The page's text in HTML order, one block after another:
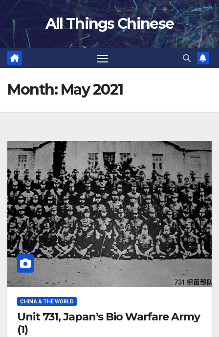
Skip
content
All Things Chinese
Month: May 2021
CHINA & THE WORLD
Unit 731, Japan’s Bio Warfare Army
(1)